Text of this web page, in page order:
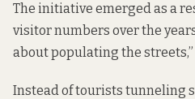
The initiative emerged as a
visitor numbers over the
about populating the streets,”
Instead of tourists tunneling